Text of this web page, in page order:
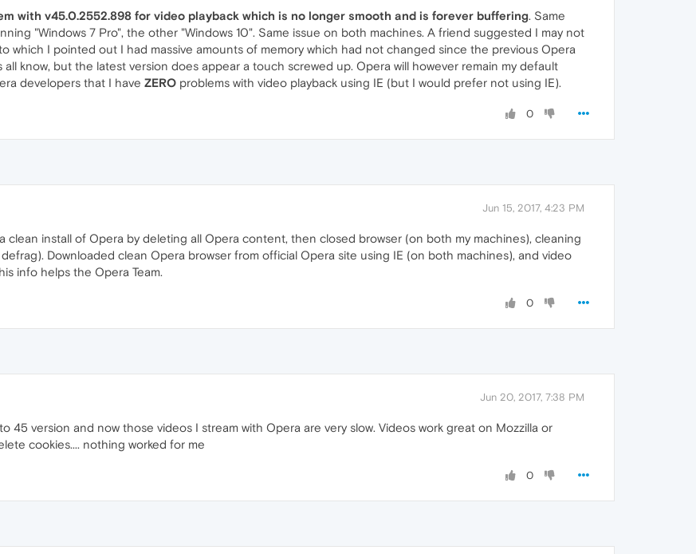
with v45.0.2552.898 for video playback which is no longer smooth and is forever buffering. Same
"Windows 7 Pro", the other "Windows 10". Same issue on both machines. A friend suggested I may not
which I pointed out I had massive amounts of memory which had not changed since the previous Opera
know, but the latest version does appear a touch screwed up. Opera will however remain my default
developers that I have ZERO problems with video playback using IE (but I would prefer not using IE).
0
Jun 15, 2017, 4:23 PM
install of Opera by deleting all Opera content, then closed browser (on both my machines), cleaning
Downloaded clean Opera browser from official Opera site using IE (on both machines), and video
info helps the Opera Team.
0
Jun 20, 2017, 7:38 PM
45 version and now those videos I stream with Opera are very slow. Videos work great on Mozzilla or
cookies.... nothing worked for me
0